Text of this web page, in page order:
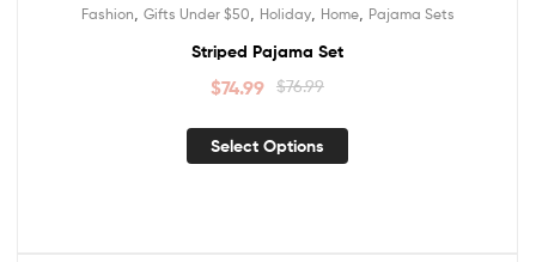
Fashion Gifts Under $50 Holiday, Home, Pajama Sets
Striped Pajama Set
$76.99
$74.99
Select Options